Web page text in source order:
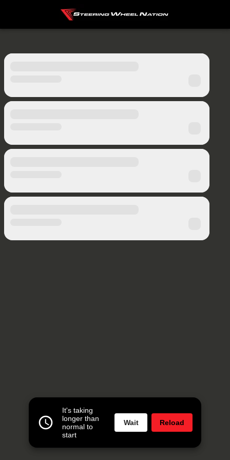
It's taking
longer than
normal to
start
Wait Reload